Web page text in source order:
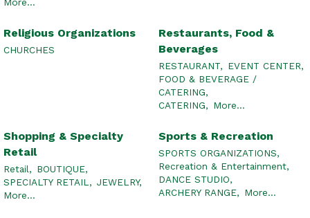
Religious Organizations
CHURCHES
Restaurants, Food &
Beverages
RESTAURANT, EVENT CENTER,
FOOD & BEVERAGE /
CATERING,
CATERING, More...
Shopping & Specialty
Retail
Retail, BOUTIQUE,
SPECIALTY RETAIL, JEWELRY,
More...
Sports & Recreation
SPORTS ORGANIZATIONS,
Recreation & Entertainment,
DANCE STUDIO,
ARCHERY RANGE, More...